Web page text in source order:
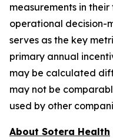
measurements in
operational decision-
serves as the key
primary annual
may be calculated
may not be
used by other
About Sotera Health